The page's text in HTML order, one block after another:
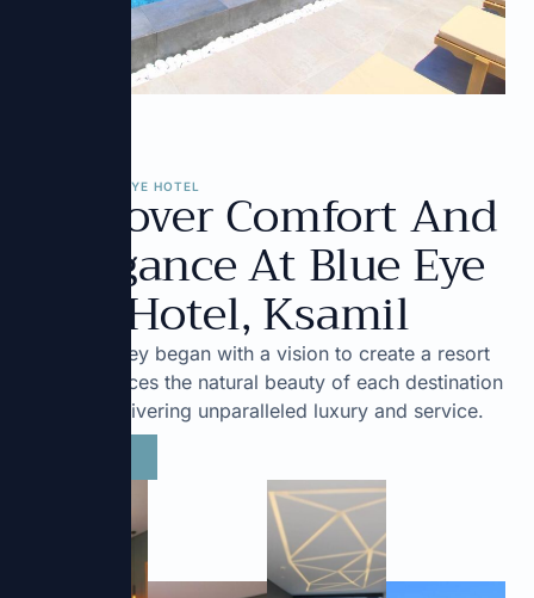
ABOUT BLUE EYE HOTEL
Discover Comfort And
Elegance At Blue Eye
Hotel, Ksamil
Our journey began with a vision to create a resort
that embraces the natural beauty of each destination
while delivering unparalleled luxury and service.